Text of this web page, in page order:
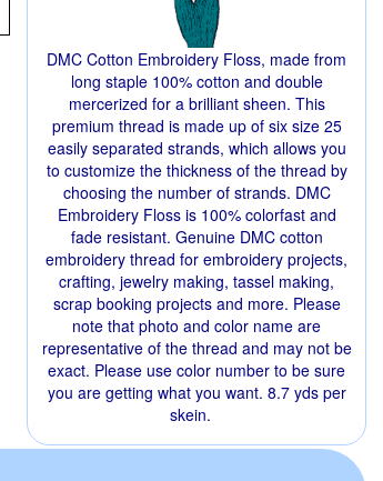
DMC Cotton Embroidery Floss, made from
long staple 100% cotton and double
mercerized for a brilliant sheen. This
premium thread is made up of six size 25
easily separated strands, which allows you
to customize the thickness of the thread by
choosing the number of strands. DMC
Embroidery Floss is 100% colorfast and
fade resistant. Genuine DMC cotton
embroidery thread for embroidery projects,
crafting, jewelry making, tassel making,
scrap booking projects and more. Please
note that photo and color name are
representative of the thread and may not be
exact. Please use color number to be sure
you are getting what you want. 8.7 yds per
skein.